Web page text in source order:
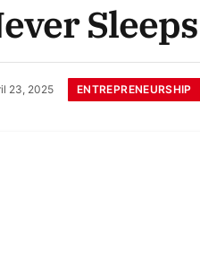
23, 2025 ENTREPRENEURSHIP